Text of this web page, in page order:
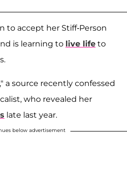
to accept her Stiff-Person
is learning to live life to
a source recently confessed
who revealed her
late last year.
below advertisement